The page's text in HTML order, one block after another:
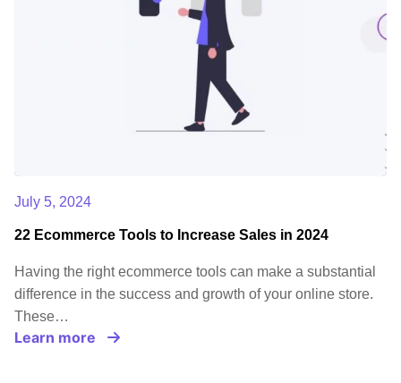
July 5, 2024
22 Ecommerce Tools to Increase Sales in 2024
Having the right ecommerce tools can make a substantial
difference in the success and growth of your online store.
These…
Learn more